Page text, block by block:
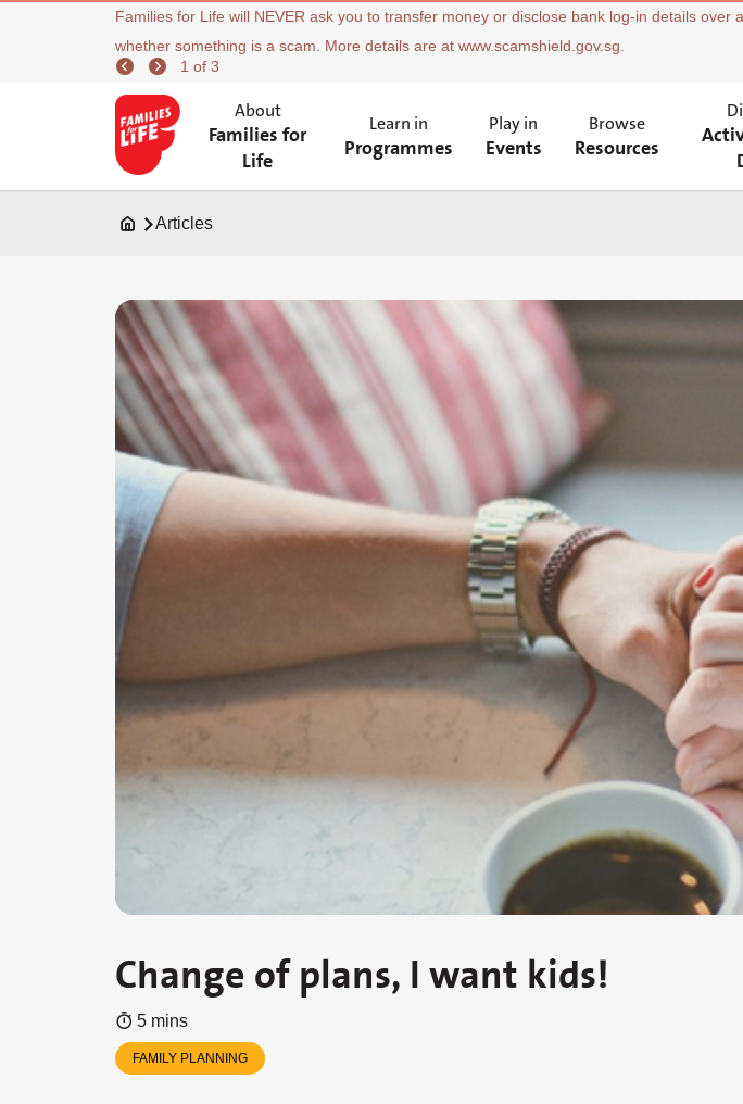
Families for Life will NEVER ask you to transfer money or disclose bank log-in details
whether something is a scam. More details are at www.scamshield.gov.sg.
1 of 3
About
Families for
Life
Learn in
Programmes
Play in
Events
Browse
Resources
Articles
Change of plans, I want kids!
5 mins
FAMILY PLANNING